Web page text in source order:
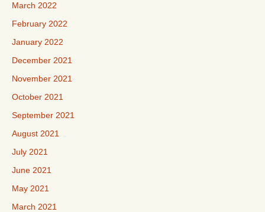
March 2022
February 2022
January 2022
December 2021
November 2021
October 2021
September 2021
August 2021
July 2021
June 2021
May 2021
March 2021